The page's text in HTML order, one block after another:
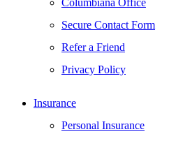
Columbiana Office
Secure Contact Form
Refer a Friend
Privacy Policy
Insurance
Personal Insurance